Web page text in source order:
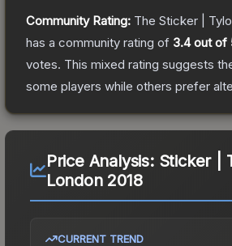
Community Rating: The Sticker |
has a community rating of 3.4out of
votes. This mixed rating suggests
some players while others prefer
Price Analysis: Sticker |
London 2018
CURRENT TREND